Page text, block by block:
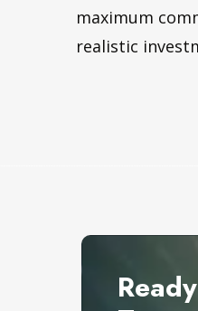
maximum
realistic
Ready